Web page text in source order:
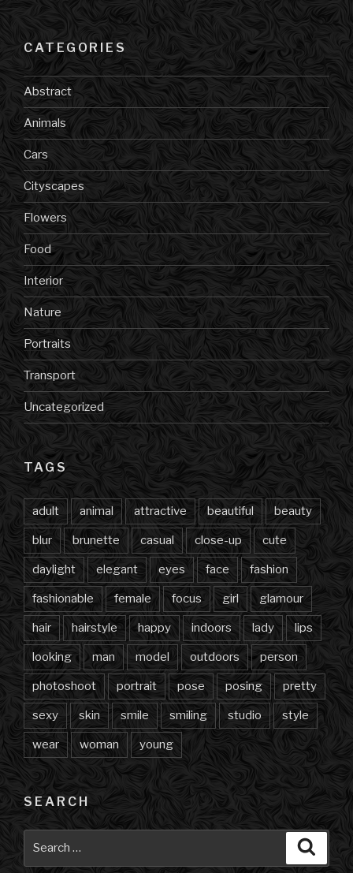
CATEGORIES
Abstract
Animals
Cars
Cityscapes
Flowers
Food
Interior
Nature
Portraits
Transport
Uncategorized
TAGS
adult animal attractive beautiful beauty
blur brunette casual close-up cute
daylight elegant eyes face fashion
fashionable female focus girl glamour
hair hairstyle happy indoors lady lips
looking man model outdoors person
photoshoot portrait pose posing pretty
sexy skin smile smiling studio style
wear woman young
SEARCH